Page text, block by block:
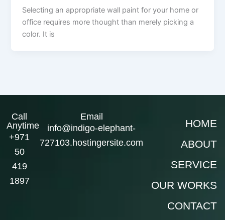
Selecting an appropriate wall paint for your home or
office requires more thought than merely picking a
color. It is
Call
Anytime
+971
50
419
1897
Email
info@indigo-elephant-
727103.hostingersite.com
HOME
ABOUT
SERVICE
OUR WORKS
CONTACT